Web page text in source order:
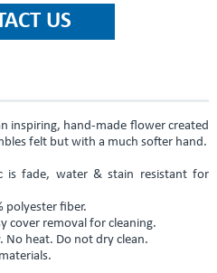
inspiring, hand-made flower created
felt but with a much softer hand.
is fade, water & stain resistant for
polyester fiber.
cover removal for cleaning.
No heat. Do not dry clean.